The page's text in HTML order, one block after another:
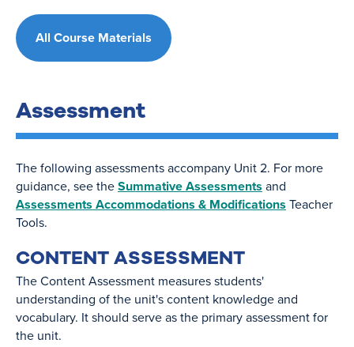
All Course Materials
Assessment
The following assessments accompany Unit 2. For more
guidance, see theSummative Assessments and
Assessments Accommodations & Modifications Teacher
Tools.
CONTENT ASSESSMENT
The Content Assessment measures students'
understanding of the unit's content knowledge and
vocabulary. It should serve as the primary assessment for
the unit.